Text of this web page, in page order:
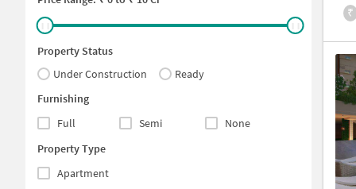
Property Status
Under Construction
Ready
Furnishing
Full
Semi
None
Property Type
Apartment
₹